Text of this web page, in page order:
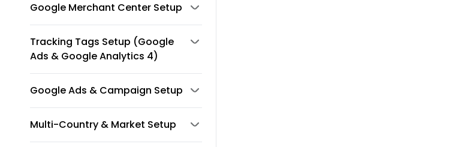
Google Merchant Center Setup
Tracking Tags Setup (Google
Ads & Google Analytics 4)
Google Ads & Campaign Setup
Multi-Country & Market Setup